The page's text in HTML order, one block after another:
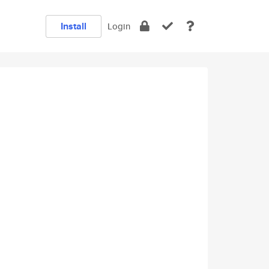
Install Login